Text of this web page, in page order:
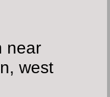
near
west